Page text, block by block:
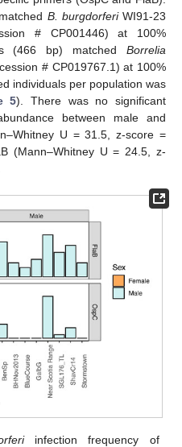
B. burgdorferiWI91-23
# CP001446) at 100%
(466 bp) matched Borrelia
# CP019767.1) at 100%
individuals per population was
5). There was no significant
between male and
U = 31.5, z-score =
(Mann–Whitney U = 24.5, z-
infection frequency of